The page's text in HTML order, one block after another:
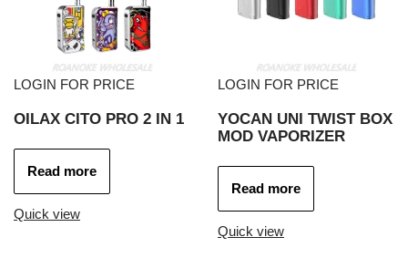
LOGIN FOR PRICE
OILAX CITO PRO 2 IN 1
Read more
Quick view
LOGIN FOR PRICE
YOCAN UNI TWIST BOX
MOD VAPORIZER
Read more
Quick view